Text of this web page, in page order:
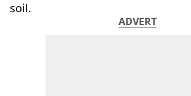
soil.
ADVERT